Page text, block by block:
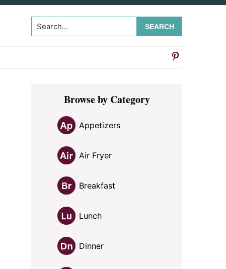
Search...
Primary
SidebarBrowse by Category
Appetizers
Air Fryer
Breakfast
Lunch
Dinner